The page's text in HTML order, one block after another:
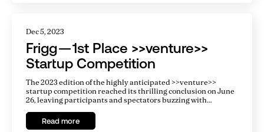
Dec 5, 2023
Frigg — 1st Place >>venture>>
Startup Competition
The 2023 edition of the highly anticipated >>venture>>
startup competition reached its thrilling conclusion on June
26, leaving participants and spectators buzzing with
industries embarked on an exhilarating journey, each
determined to showcase their groundbreaking ideas and
Read more